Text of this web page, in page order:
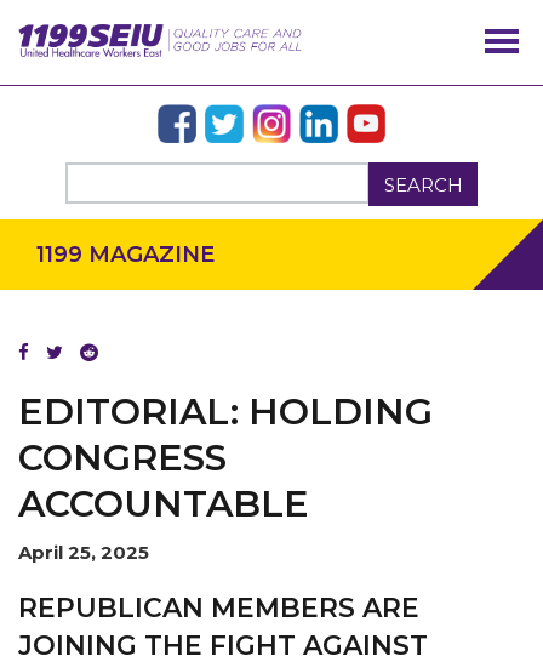
SEARCH
1199 MAGAZINE
EDITORIAL: HOLDING
CONGRESS
ACCOUNTABLE
April 25, 2025
REPUBLICAN MEMBERS ARE
JOINING THE FIGHT AGAINST